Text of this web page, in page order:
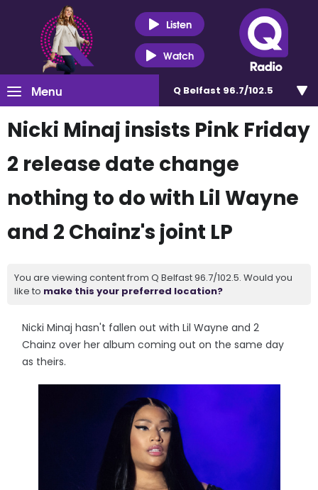
Listen
Watch
Menu Q Belfast 96.7/102.5
Nicki Minaj insists Pink Friday
2 release date change
nothing to do with Lil Wayne
and 2 Chainz's joint LP
You are viewing content from Q Belfast 96.7/102.5. Would you
like to make this your preferred location?
Nicki Minaj hasn't fallen out with Lil Wayne and 2
Chainz over her album coming out on the same day
as theirs.